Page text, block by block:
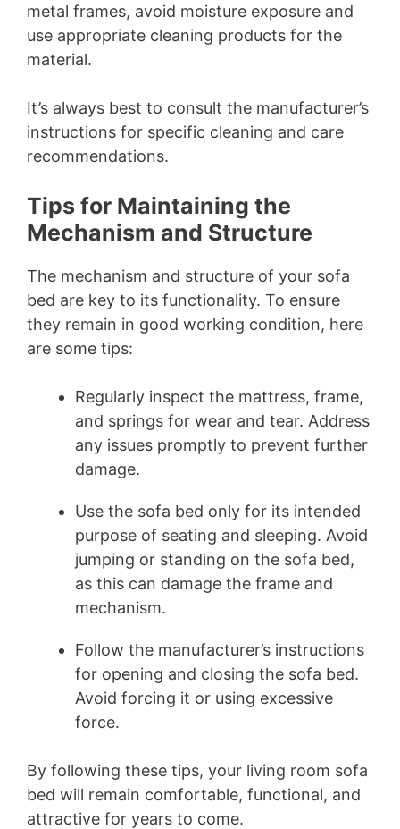
metal frames, avoid moisture exposure and
use appropriate cleaning products for the
material.
It’s always best to consult the manufacturer’s
instructions for specific cleaning and care
recommendations.
Tips for Maintaining the
Mechanism and Structure
The mechanism and structure of your sofa
bed are key to its functionality. To ensure
they remain in good working condition, here
are some tips:
Regularly inspect the mattress, frame,
and springs for wear and tear. Address
any issues promptly to prevent further
damage.
Use the sofa bed only for its intended
purpose of seating and sleeping. Avoid
jumping or standing on the sofa bed,
as this can damage the frame and
mechanism.
Follow the manufacturer’s instructions
for opening and closing the sofa bed.
Avoid forcing it or using excessive
force.
By following these tips, your living room sofa
bed will remain comfortable, functional, and
attractive for years to come.